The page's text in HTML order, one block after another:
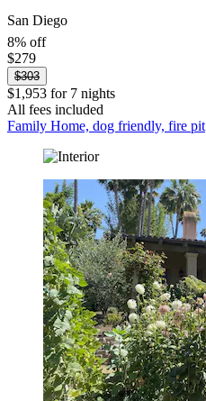
San Diego
8% off
$279
$303
$1,953 for 7 nights
All fees included
Family Home, dog friendly, fire pit